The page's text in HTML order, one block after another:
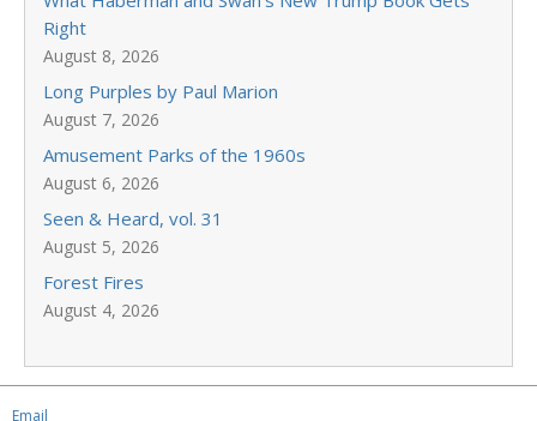
Right
August 8, 2026
Long Purples by Paul Marion
August 7, 2026
Amusement Parks of the 1960s
August 6, 2026
Seen & Heard, vol. 31
August 5, 2026
Forest Fires
August 4, 2026
Email